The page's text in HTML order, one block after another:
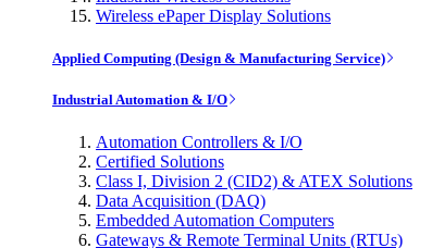
Wireless ePaper Display Solutions
Applied Computing (Design & Manufacturing Service)
Industrial Automation & I/O
Automation Controllers & I/O
Certified Solutions
Class I, Division 2 (CID2) & ATEX Solutions
Data Acquisition (DAQ)
Embedded Automation Computers
Gateways & Remote Terminal Units (RTUs)